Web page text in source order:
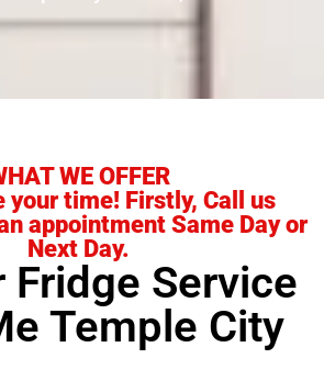
WE OFFER
your time! Firstly, Call us
appointment Same Day or
Next Day.
Fridge Service
Temple City